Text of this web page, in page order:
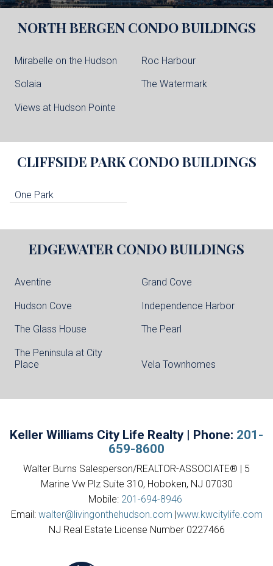
NORTH BERGEN CONDO BUILDINGS
Mirabelle on the Hudson Roc Harbour
Solaia The Watermark
Views at Hudson Pointe
CLIFFSIDE PARK CONDO BUILDINGS
One Park
EDGEWATER CONDO BUILDINGS
Aventine Grand Cove
Hudson Cove Independence Harbor
The Glass House The Pearl
The Peninsula at City
Place
Vela Townhomes
Keller Williams City Life Realty | Phone: 201-
659-8600
Walter Burns Salesperson/REALTOR-ASSOCIATE® | 5
Marine Vw Plz Suite 310, Hoboken, NJ 07030
Mobile: 201-694-8946
Email: walter@livingonthehudson.com |www.kwcitylife.com
NJ Real Estate License Number 0227466